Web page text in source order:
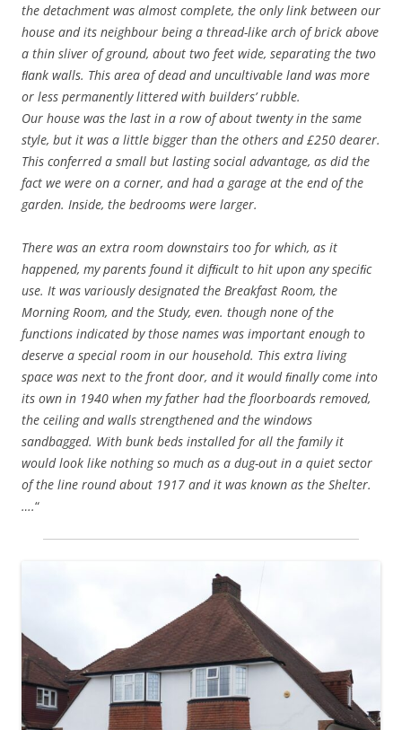
the detachment was almost complete, the only link between our
house and its neighbour being a thread-like arch of brick above
a thin sliver of ground, about two feet wide, separating the two
ﬂank walls. This area of dead and uncultivable land was more
or less permanently littered with builders’ rubble.
Our house was the last in a row of about twenty in the same
style, but it was a little bigger than the others and £250 dearer.
This conferred a small but lasting social advantage, as did the
fact we were on a corner, and had a garage at the end of the
garden. Inside, the bedrooms were larger.
There was an extra room downstairs too for which, as it
happened, my parents found it difﬁcult to hit upon any speciﬁc
use. It was variously designated the Breakfast Room, the
Morning Room, and the Study, even. though none of the
functions indicated by those names was important enough to
deserve a special room in our household. This extra living
space was next to the front door, and it would ﬁnally come into
its own in 1940 when my father had the floorboards removed,
the ceiling and walls strengthened and the windows
sandbagged. With bunk beds installed for all the family it
would look like nothing so much as a dug-out in a quiet sector
of the line round about 1917 and it was known as the Shelter.
….“